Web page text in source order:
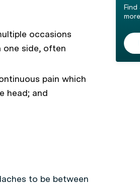
occasions
one side, often
pain which
head; and
to be between